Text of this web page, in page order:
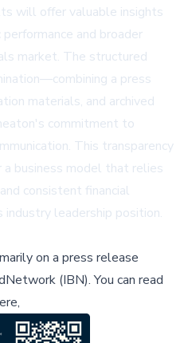
will offer valuable insights
and broader
market. The structured
a press
materials, and archived
commitment to
This transparency
business model that relies
consistent financial
leadership position.
on a press release
(IBN).You can read